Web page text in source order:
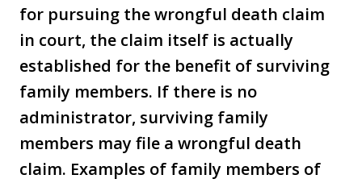
for pursuing the wrongful death claim
in court, the claim itself is actually
established for the benefit of surviving
family members. If there is no
administrator, surviving family
members may file a wrongful death
claim. Examples of family members of